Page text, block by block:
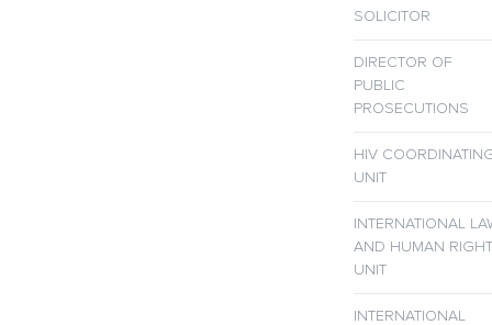
SOLICITOR
DIRECTOR OF
PUBLIC
PROSECUTIONS
HIV
UNIT
INTERNATIONAL
AND HUMAN
UNIT
INTERNATIONAL